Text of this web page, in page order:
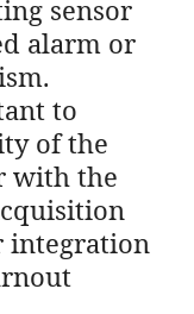
sensor
alarm or
to
of the
with the
integration